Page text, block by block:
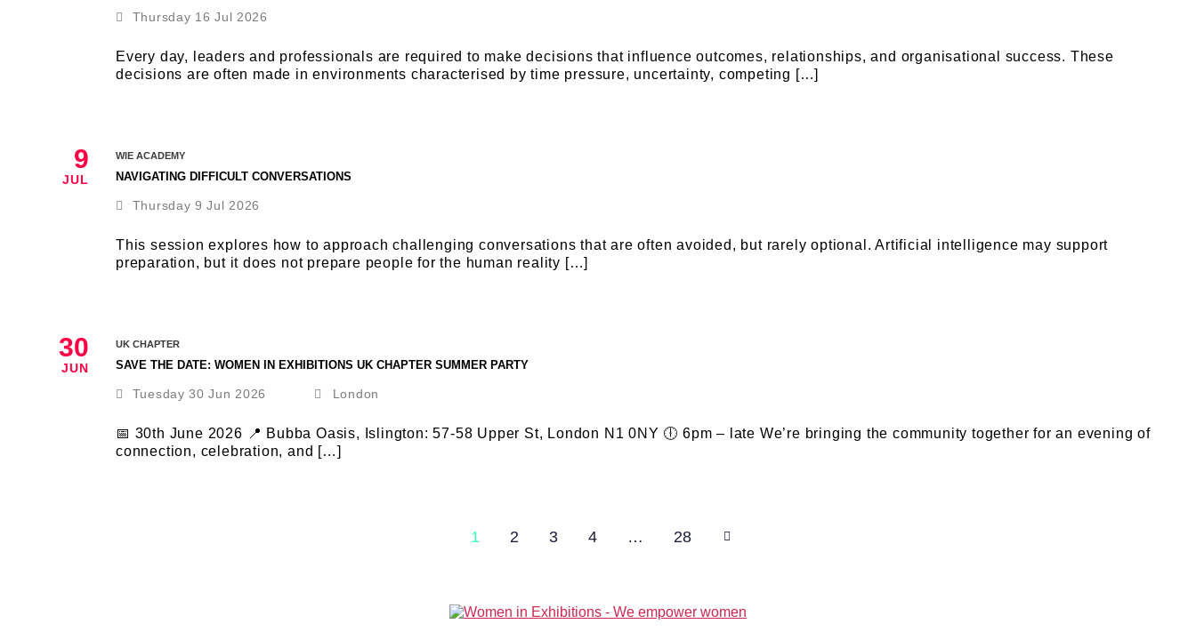
Thursday 16 Jul 2026
Every day, leaders and professionals are required to make decisions that influence outcomes, relationships, and organisational success. These
decisions are often made in environments characterised by time pressure, uncertainty, competing […]
9
JUL
WIE ACADEMY
NAVIGATING DIFFICULT CONVERSATIONS
Thursday 9 Jul 2026
This session explores how to approach challenging conversations that are often avoided, but rarely optional. Artificial intelligence may support
preparation, but it does not prepare people for the human reality […]
30
JUN
UK CHAPTER
SAVE THE DATE: WOMEN IN EXHIBITIONS UK CHAPTER SUMMER PARTY
Tuesday 30 Jun 2026 London
📅 30th June 2026 📍 Bubba Oasis, Islington: 57-58 Upper St, London N1 0NY 🕕 6pm – late We’re bringing the community together for an evening of
connection, celebration, and […]
1 2 3 4 … 28